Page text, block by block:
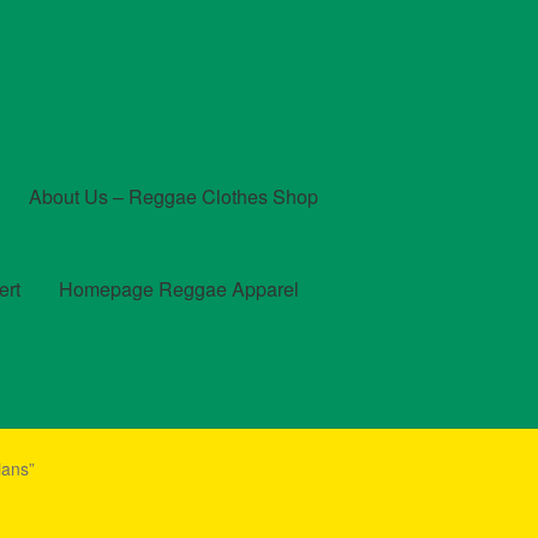
About Us – Reggae Clothes Shop
Homepage Reggae Apparel
Checkout